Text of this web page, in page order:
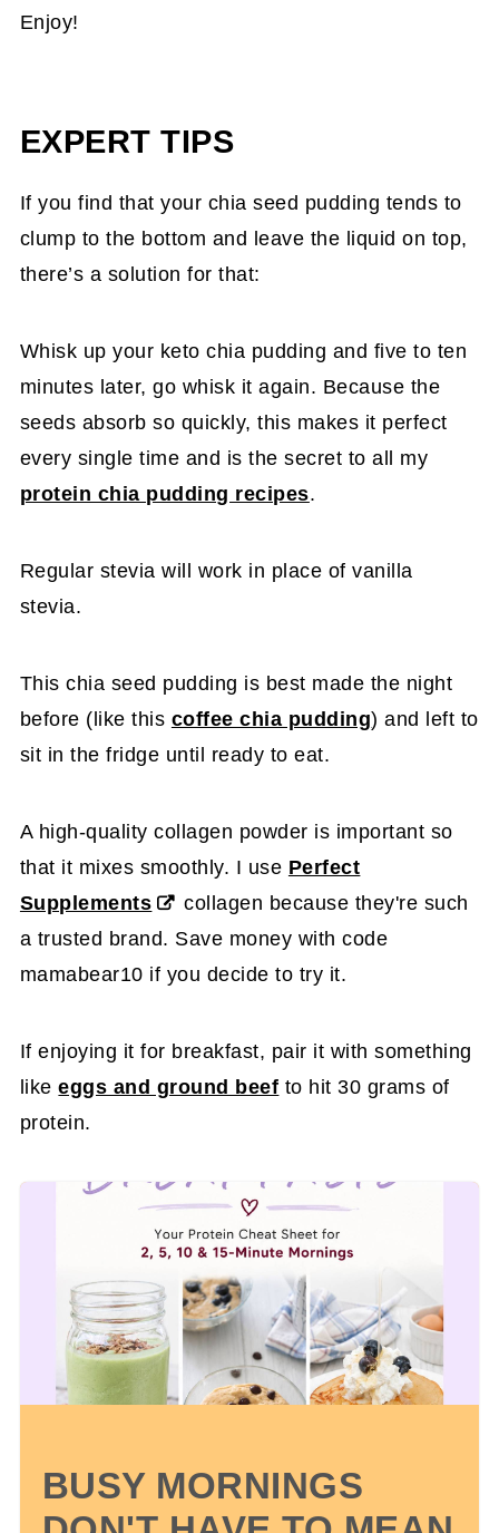
Enjoy!
EXPERT TIPS
If you find that your chia seed pudding tends to
clump to the bottom and leave the liquid on top,
there’s a solution for that:
Whisk up your keto chia pudding and five to ten
minutes later, go whisk it again. Because the
seeds absorb so quickly, this makes it perfect
every single time and is the secret to all my
protein chia pudding recipes.
Regular stevia will work in place of vanilla
stevia.
This chia seed pudding is best made the night
before (like this coffee chia pudding) and left to
sit in the fridge until ready to eat.
A high-quality collagen powder is important so
that it mixes smoothly. I use Perfect
Supplements
collagen because they're such
a trusted brand. Save money with code
mamabear10 if you decide to try it.
If enjoying it for breakfast, pair it with something
likeeggs and ground beef to hit 30 grams of
protein.
BUSY MORNINGS